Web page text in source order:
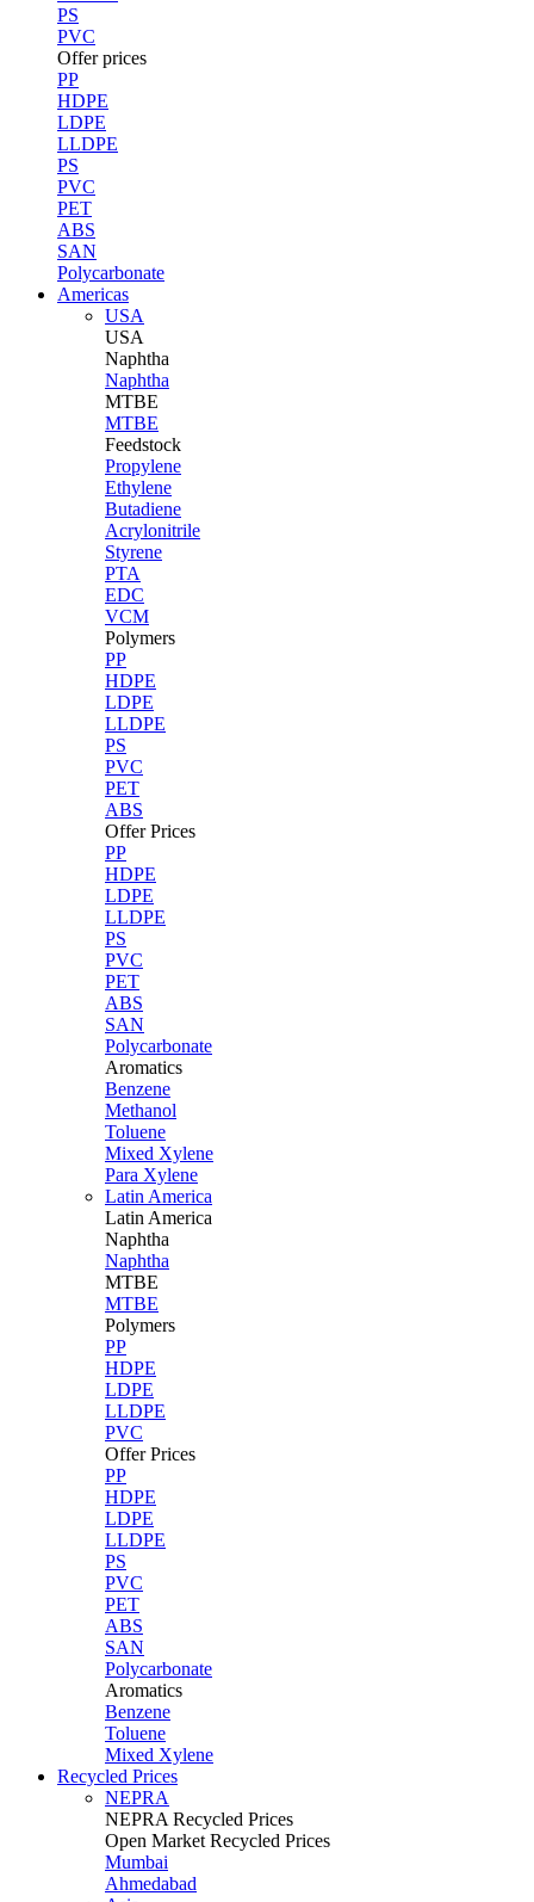
PS
PVC
Offer prices
PP
HDPE
LDPE
LLDPE
PS
PVC
PET
ABS
SAN
Polycarbonate
Americas
USA
USA
Naphtha
Naphtha
MTBE
MTBE
Feedstock
Propylene
Ethylene
Butadiene
Acrylonitrile
Styrene
PTA
EDC
VCM
Polymers
PP
HDPE
LDPE
LLDPE
PS
PVC
PET
ABS
Offer Prices
PP
HDPE
LDPE
LLDPE
PS
PVC
PET
ABS
SAN
Polycarbonate
Aromatics
Benzene
Methanol
Toluene
Mixed Xylene
Para Xylene
Latin America
Latin America
Naphtha
Naphtha
MTBE
MTBE
Polymers
PP
HDPE
LDPE
LLDPE
PVC
Offer Prices
PP
HDPE
LDPE
LLDPE
PS
PVC
PET
ABS
SAN
Polycarbonate
Aromatics
Benzene
Toluene
Mixed Xylene
Recycled Prices
NEPRA
NEPRA Recycled Prices
Open Market Recycled Prices
Mumbai
Ahmedabad